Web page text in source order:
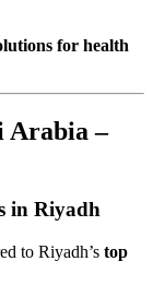
for health
Arabia –
in Riyadh
to Riyadh’s top